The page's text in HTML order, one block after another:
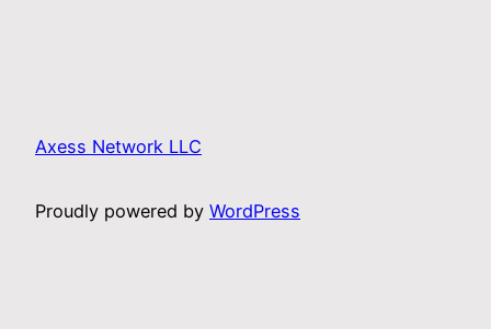
Axess Network LLC
Proudly powered by WordPress